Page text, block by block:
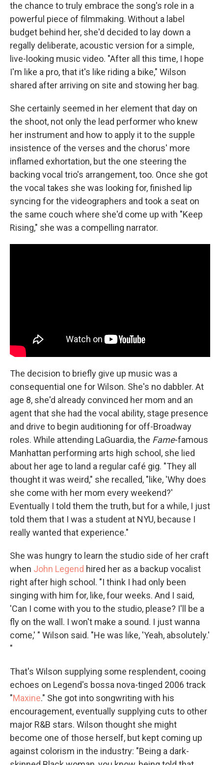
the chance to truly embrace the song's role in a
powerful piece of filmmaking. Without a label
budget behind her, she'd decided to lay down a
regally deliberate, acoustic version for a simple,
live-looking music video. "After all this time, I hope
I'm like a pro, that it's like riding a bike," Wilson
shared after arriving on site and stowing her bag.
She certainly seemed in her element that day on
the shoot, not only the lead performer who knew
her instrument and how to apply it to the supple
insistence of the verses and the chorus' more
inflamed exhortation, but the one steering the
backing vocal trio's arrangement, too. Once she got
the vocal takes she was looking for, finished lip
syncing for the videographers and took a seat on
the same couch where she'd come up with "Keep
Rising," she was a compelling narrator.
The decision to briefly give up music was a
consequential one for Wilson. She's no dabbler. At
age 8, she'd already convinced her mom and an
agent that she had the vocal ability, stage presence
and drive to begin auditioning for off-Broadway
roles. While attending LaGuardia, the Fame-famous
Manhattan performing arts high school, she lied
about her age to land a regular café gig. "They all
thought it was weird," she recalled, "like, 'Why does
she come with her mom every weekend?'
Eventually I told them the truth, but for a while, I just
told them that I was a student at NYU, because I
really wanted that experience."
She was hungry to learn the studio side of her craft
when John Legend hired her as a backup vocalist
right after high school. "I think I had only been
singing with him for, like, four weeks. And I said,
'Can I come with you to the studio, please? I'll be a
fly on the wall. I won't make a sound. I just wanna
come,' " Wilson said. "He was like, 'Yeah, absolutely.'
"
That's Wilson supplying some resplendent, cooing
echoes on Legend's bossa nova-tinged 2006 track
"Maxine." She got into songwriting with his
encouragement, eventually supplying cuts to other
major R&B stars. Wilson thought she might
become one of those herself, but kept coming up
against colorism in the industry: "Being a dark-